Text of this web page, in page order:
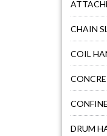
CHAIN
COIL
DRUM